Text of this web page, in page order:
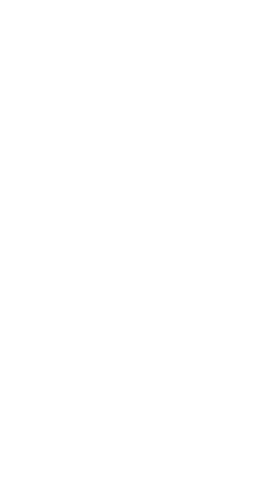
formula is hypoallergenic;
sensitizing
damage equipment or irritate skin
non-irritating